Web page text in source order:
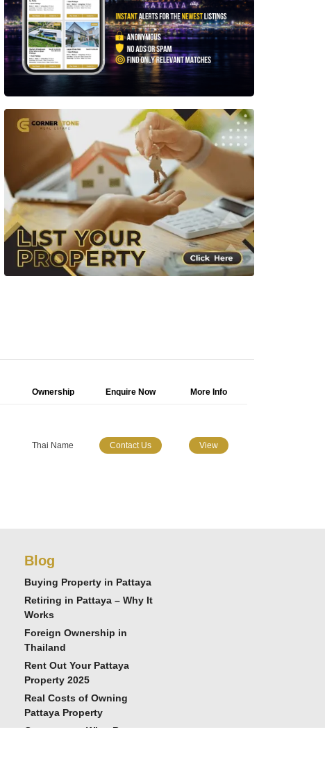
Ownership Enquire Now More Info
Thai Name Contact Us View
Blog
Buying Property in Pattaya
Retiring in Pattaya – Why It
Works
Foreign Ownership in
Thailand
Rent Out Your Pattaya
Property 2025
Real Costs of Owning
Pattaya Property
Cornerstone Wins Best